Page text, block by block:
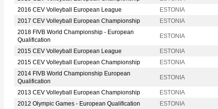
2016 CEV Volleyball European League
ESTONIA
2017 CEV Volleyball European Championship
ESTONIA
2018 FIVB World Championship - European
Qualification
ESTONIA
2015 CEV Volleyball European League
ESTONIA
2015 CEV Volleyball European Championship
ESTONIA
2014 FIVB World Championship European
Qualification
ESTONIA
2013 CEV Volleyball European Championship
ESTONIA
2012 Olympic Games - European Qualification
ESTONIA